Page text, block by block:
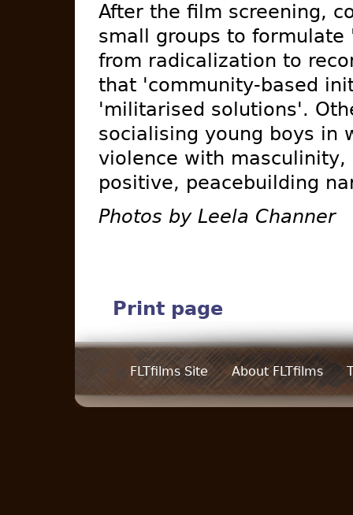
After the film screening,
small groups to
from radicalization to
that 'community-based
'militarised solutions'.
socialising young boys in
violence with
positive, peacebuilding
Photos by Leela Channer
Print page
FLTfilms Site About FLTfilms